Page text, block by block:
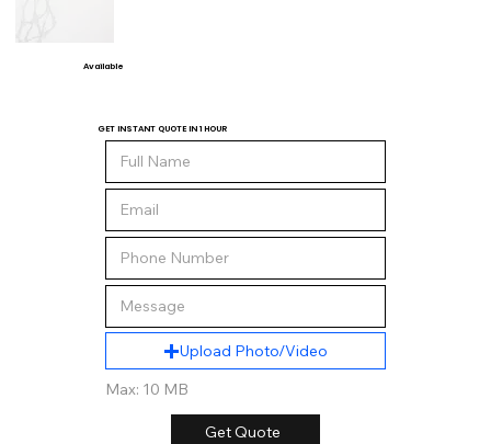
Available
GET INSTANT QUOTE IN 1 HOUR
Upload Photo/Video
Max: 10 MB
Get Quote